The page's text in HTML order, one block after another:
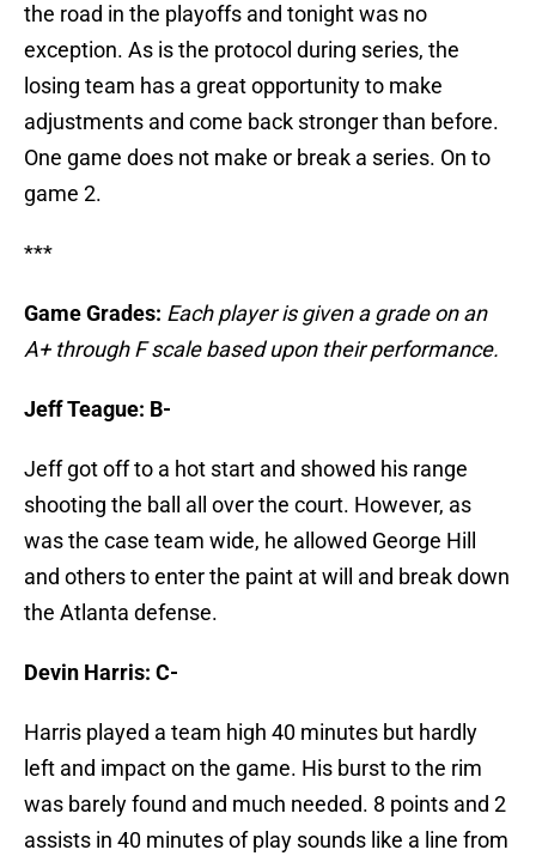
the road in the playoffs and tonight was no
exception. As is the protocol during series, the
losing team has a great opportunity to make
adjustments and come back stronger than before.
One game does not make or break a series. On to
game 2.
***
Game Grades: Each player is given a grade on an
A+ through F scale based upon their performance.
Jeff Teague: B-
Jeff got off to a hot start and showed his range
shooting the ball all over the court. However, as
was the case team wide, he allowed George Hill
and others to enter the paint at will and break down
the Atlanta defense.
Devin Harris: C-
Harris played a team high 40 minutes but hardly
left and impact on the game. His burst to the rim
was barely found and much needed. 8 points and 2
assists in 40 minutes of play sounds like a line from